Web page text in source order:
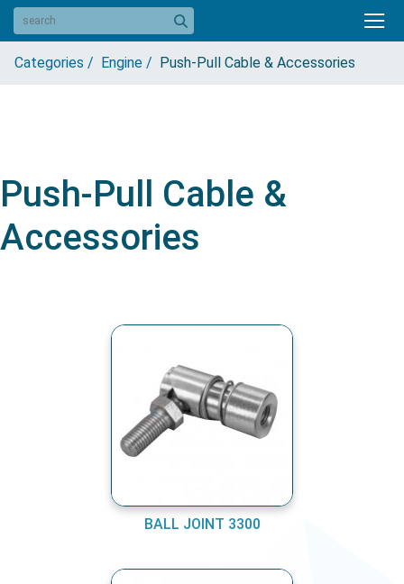
Categories / Engine / Push-Pull Cable & Accessories
Push-Pull Cable &
Accessories
BALL JOINT 3300